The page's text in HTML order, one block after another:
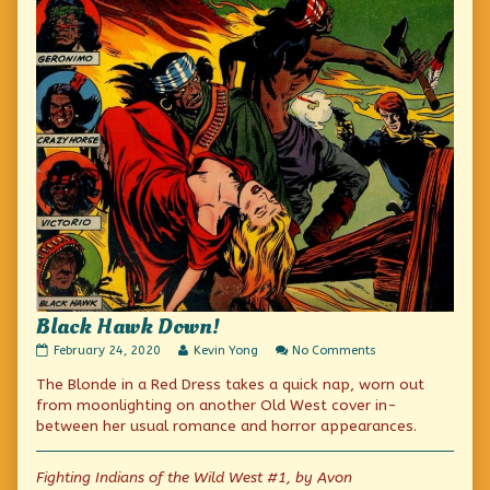
Black Hawk Down!
Black
Down!
February 24, 2020
Read
posts
author
of
Hawk
Kevin Yong No Comments
Hawk
Down!
The Blonde in a Red Dress takes a quick nap, worn out
from moonlighting on another Old West cover in-
between her usual romance and horror appearances.
Fighting Indians of the Wild West #1, by Avon